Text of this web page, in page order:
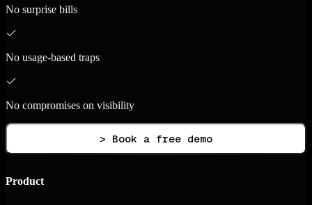
No surprise bills
No usage-based traps
No compromises on visibility
> Book a free demo
Product